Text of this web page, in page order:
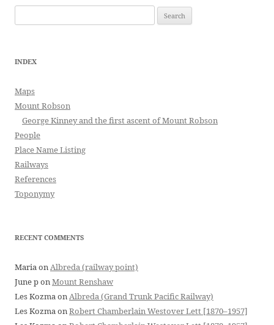
for:
INDEX
Maps
Mount Robson
George Kinney and the first ascent of Mount Robson
People
Place Name Listing
Railways
References
Toponymy
RECENT COMMENTS
MariaonAlbreda (railway point)
June ponMount Renshaw
Les KozmaonAlbreda (Grand Trunk Pacific Railway)
Les KozmaonRobert Chamberlain Westover Lett [1870–1957]